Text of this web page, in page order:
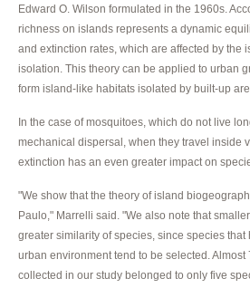
Edward O. Wilson formulated in the 1960s.
richness on islands represents a dynamic
and extinction rates, which are affected by the
isolation. This theory can be applied to urban
form island-like habitats isolated by built-up
In the case of mosquitoes, which do not live
mechanical dispersal, when they travel inside
extinction has an even greater impact on
"We show that the theory of island
Paulo," Marrelli said. "We also note that
greater similarity of species, since species that
urban environment tend to be selected.
collected in our study belonged to only five